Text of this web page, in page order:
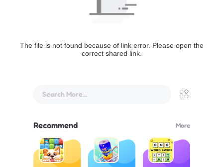
The file is not found because of link error. Please open the
correct shared link.